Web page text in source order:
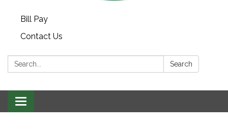
Bill Pay
Contact Us
Search: Search
Toggle navigation